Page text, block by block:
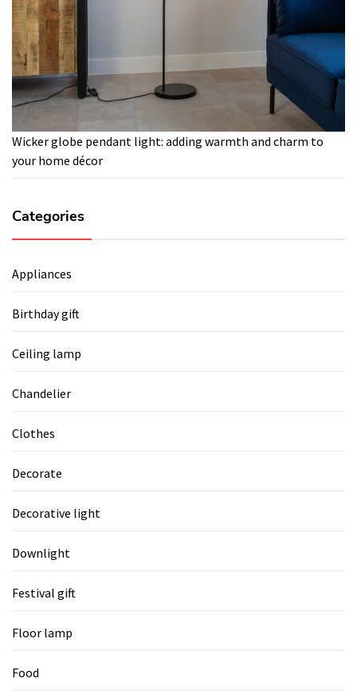
Wicker globe pendant light: adding warmth and charm to
your home décor
Categories
Appliances
Birthday gift
Ceiling lamp
Chandelier
Clothes
Decorate
Decorative light
Downlight
Festival gift
Floor lamp
Food